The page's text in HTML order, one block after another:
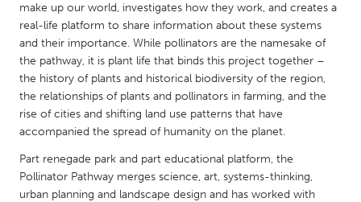
Glasgow
UNITED STATES
Ann Arbor, MI
Austin, TX
Baltimore, MD
Boston, MA
Burlingame-San Mateo, CA
Cass Clay
Chicago, IL
Cleveland, OH
Detroit, MI
Durham, NC
make up our world, investigates how they work, and creates a
real-life platform to share information about these systems
and their importance. While pollinators are the namesake of
the pathway, it is plant life that binds this project together –
the history of plants and historical biodiversity of the region,
the relationships of plants and pollinators in farming, and the
rise of cities and shifting land use patterns that have
accompanied the spread of humanity on the planet.
Part renegade park and part educational platform, the
Pollinator Pathway merges science, art, systems-thinking,
urban planning and landscape design and has worked with